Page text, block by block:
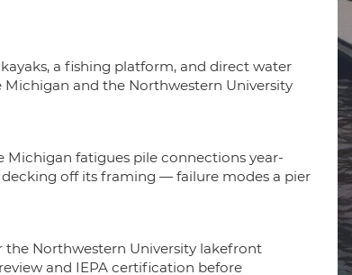
a fishing platform, and direct water
and the Northwestern University
fatigues pile connections year-
off its framing — failure modes a pier
Northwestern University lakefront
and IEPA certification before